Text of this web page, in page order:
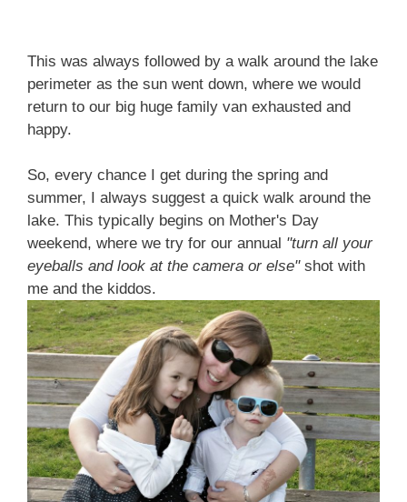
This was always followed by a walk around the lake
perimeter as the sun went down, where we would
return to our big huge family van exhausted and
happy.
So, every chance I get during the spring and
summer, I always suggest a quick walk around the
lake. This typically begins on Mother's Day
weekend, where we try for our annual "turn all your
eyeballs and look at the camera or else"shot with
me and the kiddos.